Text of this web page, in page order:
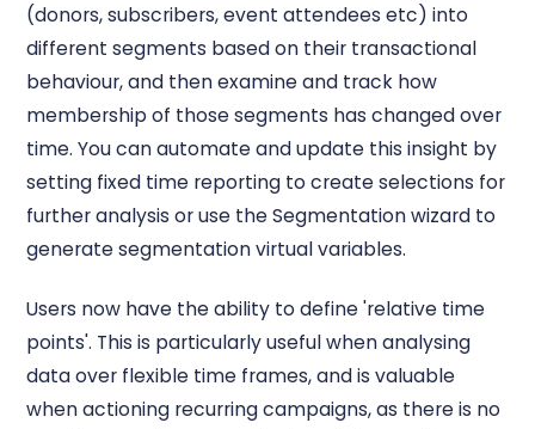
(donors, subscribers, event attendees etc) into
different segments based on their transactional
behaviour, and then examine and track how
membership of those segments has changed over
time. You can automate and update this insight by
setting fixed time reporting to create selections for
further analysis or use the Segmentation wizard to
generate segmentation virtual variables.
Users now have the ability to define 'relative time
points'. This is particularly useful when analysing
data over flexible time frames, and is valuable
when actioning recurring campaigns, as there is no